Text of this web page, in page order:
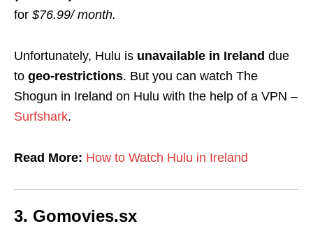
for $76.99/ month.
Unfortunately, Hulu is unavailable in Ireland due
to geo-restrictions. But you can watch The
Shogun in Ireland on Hulu with the help of a VPN –
Surfshark.
Read More: How to Watch Hulu in Ireland
3. Gomovies.sx